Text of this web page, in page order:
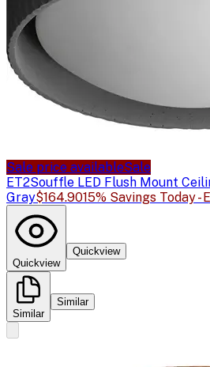
Sale price availableSale
ET2Souffle LED Flush Mount
Gray$164.9015% Savings Today -
Quickview
Quickview
Similar
Similar